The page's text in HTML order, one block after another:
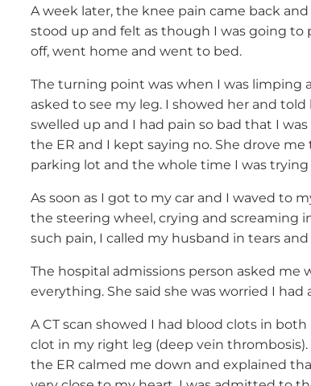
A week later, the knee pain came back
stood up and felt as though I was going
off, went home and went to bed.
The turning point was when I was limping
asked to see my leg. I showed her and
swelled up and I had pain so bad that I
the ER and I kept saying no. She drove
parking lot and the whole time I was
As soon as I got to my car and I waved to
the steering wheel, crying and screaming
such pain, I called my husband in tears
The hospital admissions person asked
everything. She said she was worried I
A CT scan showed I had blood clots in
clot in my right leg (deep vein thrombosis).
the ER calmed me down and explained